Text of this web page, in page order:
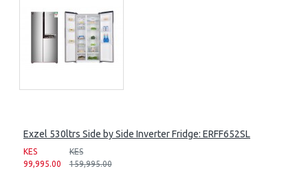
Exzel 530ltrs Side by Side Inverter Fridge: ERFF652SL
KES
99,995.00
KES
159,995.00